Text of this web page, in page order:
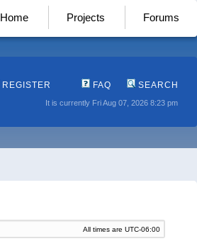
Home Projects Forums
REGISTER FAQ SEARCH
It is currently Fri Aug 07, 2026 8:23 pm
All times are UTC-06:00